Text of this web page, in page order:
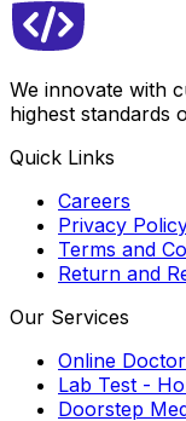
We innovate with
highest standards
Quick Links
Careers
Privacy
Terms and
Return and
Our Services
Online
Lab Test -
Doorstep